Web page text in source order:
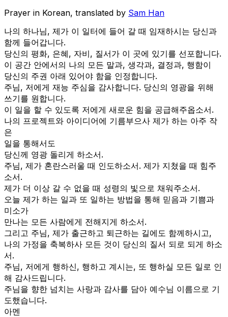
Prayer in Korean, translated by Sam Han
나의 하나님, 제가 이 일터에 들어 갈 때 임재하시는 당신과
함께 들어갑니다.
당신의 평화, 은혜, 자비, 질서가 이 곳에 있기를 선포합니다.
이 공간 안에서의 나의 모든 말과, 생각과, 결정과, 행함이
당신의 주권 아래 있어야 함을 인정합니다.
주님, 저에게 재능 주심을 감사합니다. 당신의 영광을 위해
쓰기를 원합니다.
이 일을 할 수 있도록 저에게 새로운 힘을 공급해주옵소서.
나의 프로젝트와 아이디어에 기름부으사 제가 하는 아주 작
은
일을 통해서도
당신께 영광 돌리게 하소서.
주님, 제가 혼란스러울 때 인도하소서. 제가 지쳤을 때 힘주
소서.
제가 더 이상 갈 수 없을 때 성령의 빛으로 채워주소서.
오늘 제가 하는 일과 또 일하는 방법을 통해 믿음과 기쁨과
미소가
만나는 모든 사람에게 전해지게 하소서.
그리고 주님, 제가 출근하고 퇴근하는 길에도 함께하시고,
나의 가정을 축복하사 모든 것이 당신의 질서 되로 되게 하소
서.
주님, 저에게 행하신, 행하고 계시는, 또 행하실 모든 일로 인
해 감사드립니다.
주님을 향한 넘치는 사랑과 감사를 담아 예수님 이름으로 기
도했습니다.
아멘